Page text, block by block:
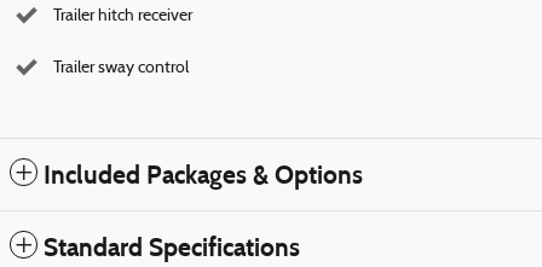
Trailer hitch receiver
Trailer sway control
Included Packages & Options
Standard Specifications